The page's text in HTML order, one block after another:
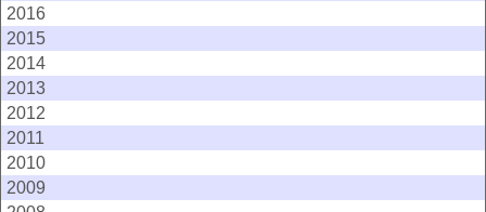
2016
2015
2014
2013
2012
2011
2010
2009